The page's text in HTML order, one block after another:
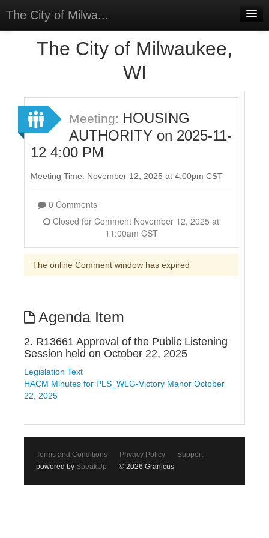
The City of Milwa...
Sign In
Sign Up
The City of Milwaukee,
WI
Meeting: HOUSING
AUTHORITY on 2025-11-
12 4:00 PM
Meeting Time: November 12, 2025 at 4:00pm CST
0 Comments
11:00am CST
The online Comment window has expired
Agenda Item
2. R13661 Approval of the Public Listening
Session held on October 22, 2025
Legislation Text
HACM Minutes for PLS_WLG-Victory Manor October
22, 2025
Terms and Conditions Privacy Policy
Support
powered by SpeakUp © 2026 Granicus